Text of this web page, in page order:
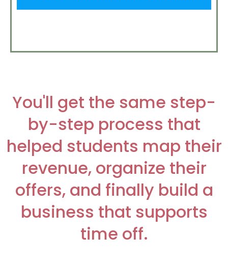
You'll get the same step-
by-step process that
helped students map their
revenue, organize their
offers, and finally build a
business that supports
time off.